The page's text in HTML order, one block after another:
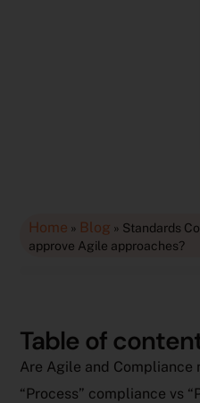
Home » Blog » Standards
approve Agile approaches?
Table of
Are Agile and
“Process” compliance vs